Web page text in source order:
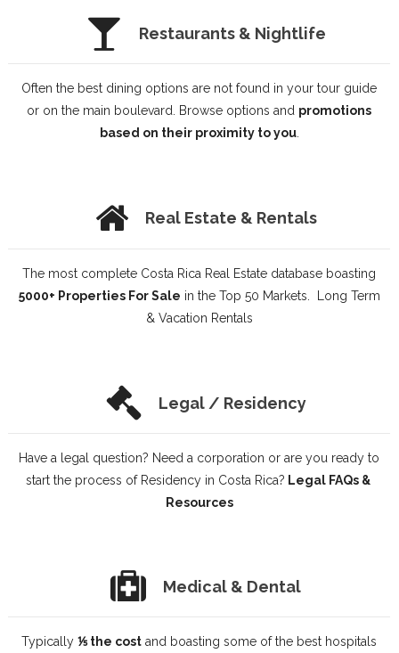
Restaurants & Nightlife
Often the best dining options are not found in your tour guide
or on the main boulevard. Browse options and promotions
based on their proximity to you.
Real Estate & Rentals
The most complete Costa Rica Real Estate database boasting
5000+ Properties For Sale in the Top 50 Markets. Long Term
& Vacation Rentals
Legal / Residency
Have a legal question? Need a corporation or are you ready to
start the process of Residency in Costa Rica? Legal FAQs &
Resources
Medical & Dental
Typically ⅕ the cost and boasting some of the best hospitals